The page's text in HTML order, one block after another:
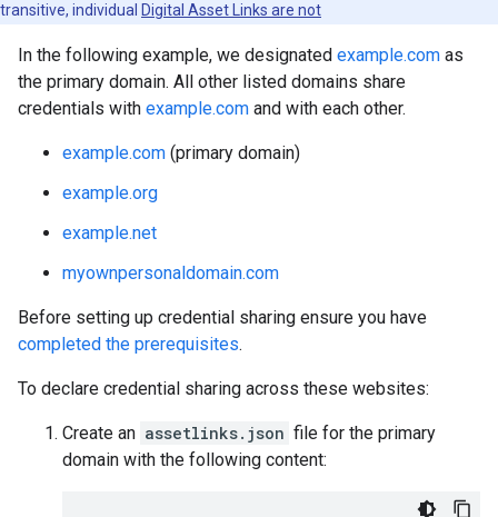
transitive, individual Digital Asset Links are not
In the following example, we designated example.com as
the primary domain. All other listed domains share
credentials with example.com and with each other.
example.com (primary domain)
example.org
example.net
myownpersonaldomain.com
Before setting up credential sharing ensure you have
completed the prerequisites.
To declare credential sharing across these websites:
Create an assetlinks.json file for the primary
domain with the following content: